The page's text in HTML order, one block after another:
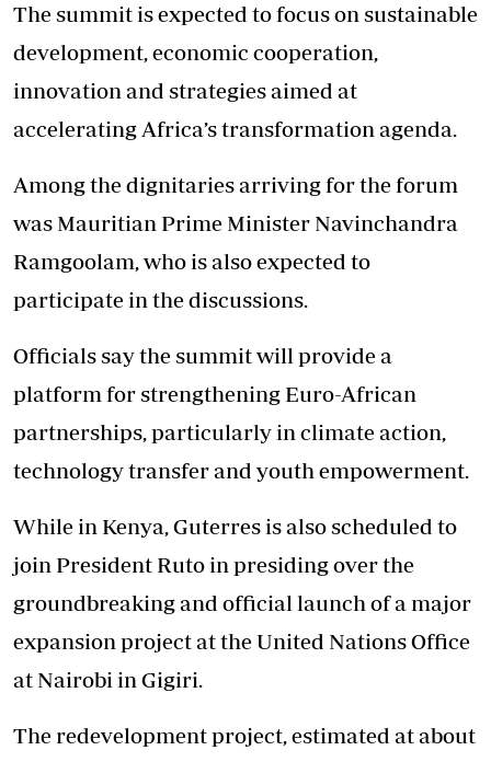
The summit is expected to focus on sustainable
development, economic cooperation,
innovation and strategies aimed at
accelerating Africa’s transformation agenda.
Among the dignitaries arriving for the forum
was Mauritian Prime Minister Navinchandra
Ramgoolam, who is also expected to
participate in the discussions.
Officials say the summit will provide a
platform for strengthening Euro-African
partnerships, particularly in climate action,
technology transfer and youth empowerment.
While in Kenya, Guterres is also scheduled to
join President Ruto in presiding over the
groundbreaking and official launch of a major
expansion project at the United Nations Office
at Nairobi in Gigiri.
The redevelopment project, estimated at about